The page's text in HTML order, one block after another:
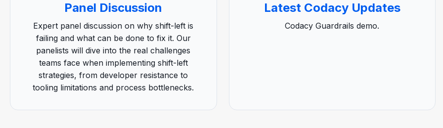
Panel Discussion
Expert panel discussion on why shift-left is
failing and what can be done to fix it. Our
panelists will dive into the real challenges
teams face when implementing shift-left
strategies, from developer resistance to
tooling limitations and process bottlenecks.
Latest Codacy Updates
Codacy Guardrails demo.